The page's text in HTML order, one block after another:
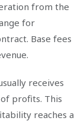
from the
for
Base fees
receives
profits. This
reaches a